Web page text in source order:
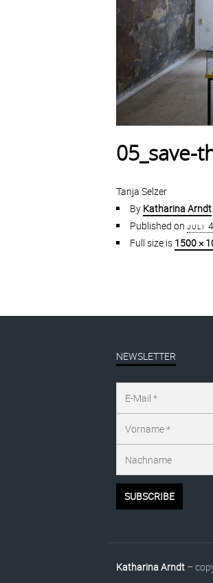
05_save-
Tanja Selzer
By Katharina Arndt
Published on juli
Full size is 1500 ×
NEWSLETTER
Katharina Arndt–